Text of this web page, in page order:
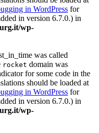
in WordPress for
in version 6.7.0.) in
wp-
was called
rocket domain was
for some code in the
should be loaded at
in WordPress for
in version 6.7.0.) in
wp-